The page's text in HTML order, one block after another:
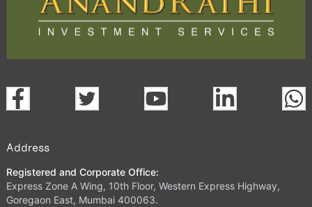
Address
Registered and Corporate Office:
Express Zone A Wing, 10th Floor, Western Express Highway,
Goregaon East, Mumbai 400063.